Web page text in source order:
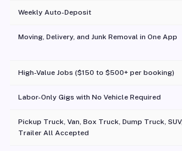
Weekly Auto-Deposit
Moving, Delivery, and Junk Removal in One App
High-Value Jobs ($150 to $500+ per booking)
Labor-Only Gigs with No Vehicle Required
Pickup Truck, Van, Box Truck, Dump Truck,
Trailer All Accepted